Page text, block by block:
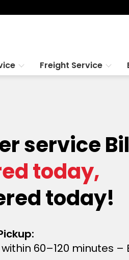
Freight Service
service
today,
today!
within 60–120 minutes